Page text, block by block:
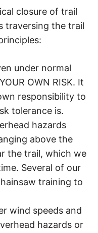
closure of trail
traversing the trail
under normal
OWN RISK. It
responsibility to
tolerance is.
hazards
above the
the trail, which we
Several of our
training to
wind speeds and
hazards or